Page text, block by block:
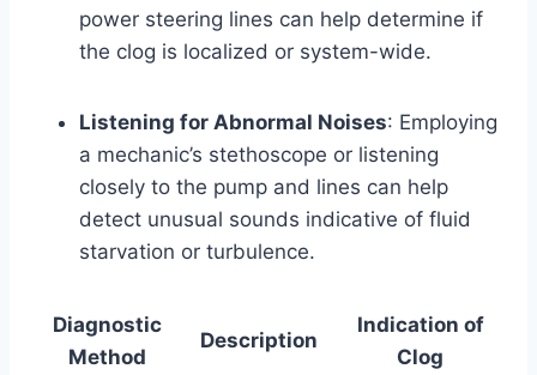
power steering lines can help determine if
the clog is localized or system-wide.
Listening for Abnormal Noises: Employing
a mechanic’s stethoscope or listening
closely to the pump and lines can help
detect unusual sounds indicative of fluid
starvation or turbulence.
Diagnostic
Method
Description
Indication of
Clog